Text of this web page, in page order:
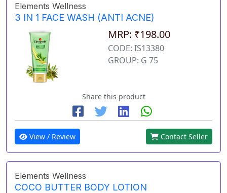
Elements Wellness
3 IN 1 FACE WASH (ANTI ACNE)
MRP: ₹198.00
CODE: IS13380
GROUP: G 75
Share this product
View / Review Contact Seller
Elements Wellness
COCO BUTTER BODY LOTION